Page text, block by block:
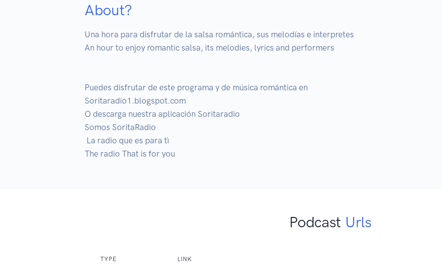
About?
Una hora para disfrutar de la salsa romántica, sus melodías e interpretes
An hour to enjoy romantic salsa, its melodies, lyrics and performers
Puedes disfrutar de este programa y de música romántica en
Soritaradio1.blogspot.com
O descarga nuestra aplicación Soritaradio
Somos SoritaRadio
The radio That is for you
Podcast Urls
TYPE LINK